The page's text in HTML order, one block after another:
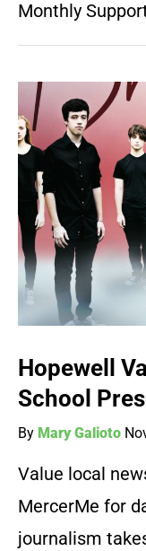
Monthly
Hopewell
School
By Mary Galioto
Value local
MercerMe for
journalism